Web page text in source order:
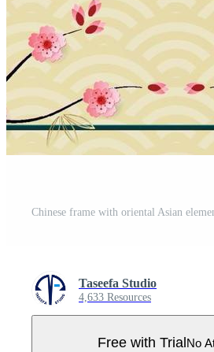
Taseefa Studio
4,633 Resources
Free with Trial No